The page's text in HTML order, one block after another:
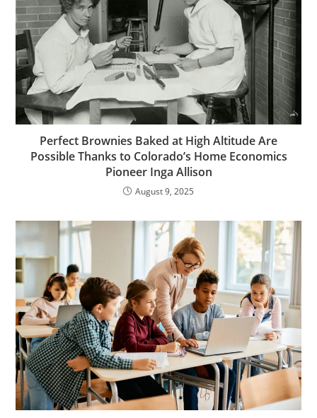
Perfect Brownies Baked at High Altitude Are
Possible Thanks to Colorado’s Home Economics
Pioneer Inga Allison
August 9, 2025